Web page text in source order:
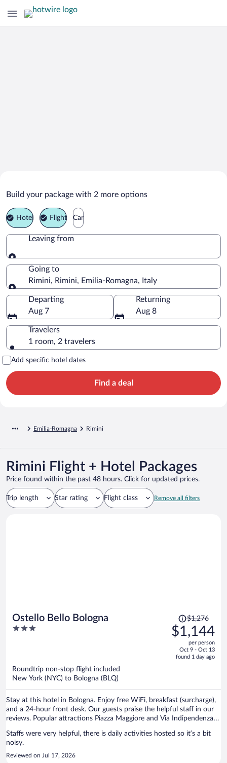
Rimini Vacation Packages
Build your package with 2 more options
Hotel Flight Car
Leaving from
Leaving from
Going to
Rimini, Rimini, Emilia-Romagna, Italy
Going to
Departing
Aug 7
Returning
Aug 8
Travelers
1 room, 2 travelers
Add specific hotel dates
Find a deal
Emilia-Romagna Rimini
Rimini Flight + Hotel Packages
Price found within the past 48 hours. Click for updated prices.
Trip length Star rating Flight class Remove all filters
Ostello Bello Bologna
3
Price
was
$1,276,
is
$1,276
$1,144
per person
Oct 9 - Oct 13
found 1 day ago
Roundtrip non-stop flight included
New York (NYC) to Bologna (BLQ)
Stay at this hotel in Bologna. Enjoy free WiFi, breakfast (surcharge),
and a 24-hour front desk. Our guests praise the helpful staff in our
reviews. Popular attractions Piazza Maggiore and Via Indipendenza
Staffs were very helpful, there is daily activities hosted so it’s a bit
noisy.
Reviewed on Jul 17, 2026